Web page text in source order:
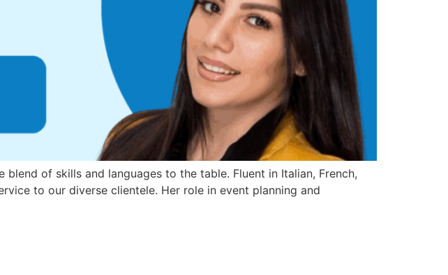
of skills and languages to the table. Fluent in Italian, French,
to our diverse clientele. Her role in event planning and